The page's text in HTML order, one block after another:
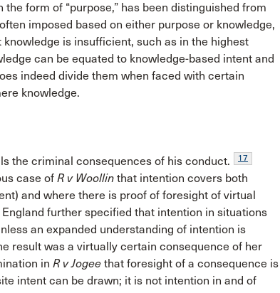
the form of “purpose,” has been distinguished from
imposed based on either purpose or knowledge,
is insufficient, such as in the highest
can be equated to knowledge-based intent and
indeed divide them when faced with certain
knowledge.
the criminal consequences of his conduct. 17
case of R v Woollin that intention covers both
and where there is proof of foresight of virtual
further specified that intention in situations
an expanded understanding of intention is
result was a virtually certain consequence of her
in R v Jogee that foresight of a consequence is
intent can be drawn; it is not intention in and of